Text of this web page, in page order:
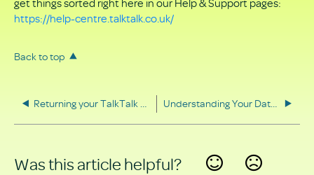
https://help-centre.talktalk.co.uk/
Back to top
Returning your TalkTalk equipment Understanding Your Data Rights
Was this article helpful?